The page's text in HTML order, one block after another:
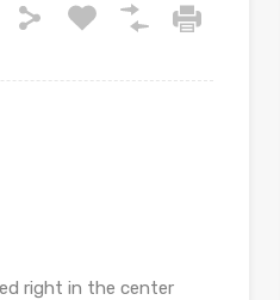
right in the center